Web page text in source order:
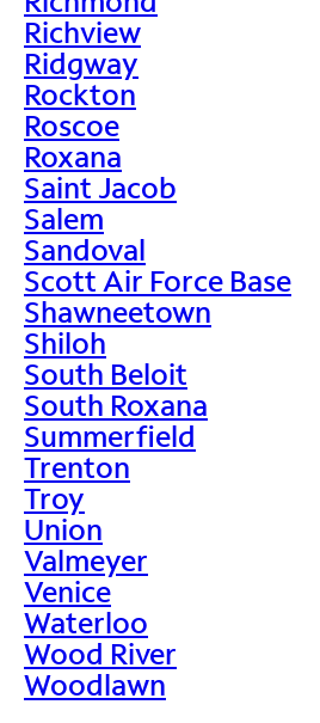
Richview
Ridgway
Rockton
Roscoe
Roxana
Saint Jacob
Salem
Sandoval
Scott Air Force Base
Shawneetown
Shiloh
South Beloit
South Roxana
Summerfield
Trenton
Troy
Union
Valmeyer
Venice
Waterloo
Wood River
Woodlawn